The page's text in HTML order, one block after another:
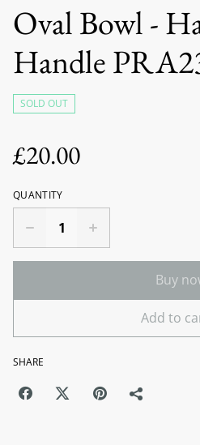
Oval Bowl -
Handle
SOLD OUT
£20.00
QUANTITY
Buy
Add to
SHARE